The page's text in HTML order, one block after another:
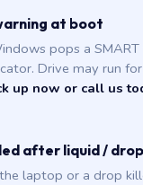
at boot
pops a
Drive may run
up now or call us
after liquid / drop
laptop or a drop